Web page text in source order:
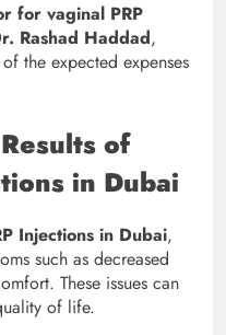
for vaginal PRP
Rashad Haddad,
the expected expenses
of
in Dubai
Injections in Dubai,
such as decreased
These issues can
of life.